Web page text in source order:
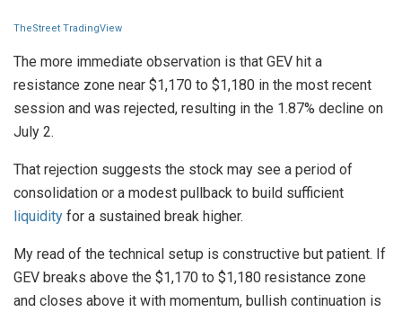
TheStreet TradingView
The more immediate observation is that GEV hit a
resistance zone near $1,170 to $1,180 in the most recent
session and was rejected, resulting in the 1.87% decline on
July 2.
That rejection suggests the stock may see a period of
consolidation or a modest pullback to build sufficient
liquidity for a sustained break higher.
My read of the technical setup is constructive but patient. If
GEV breaks above the $1,170 to $1,180 resistance zone
and closes above it with momentum, bullish continuation is